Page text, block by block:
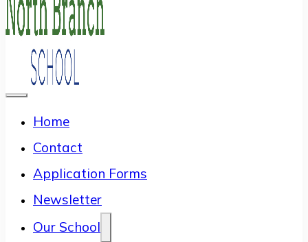
Home
Contact
Application Forms
Newsletter
Our School